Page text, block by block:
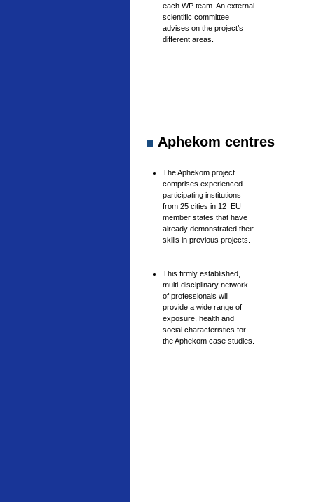
each WP team. An external
scientific committee
advises on the project’s
different areas.
Aphekom centres
The Aphekom project
comprises experienced
participating institutions
from 25 cities in 12 EU
member states that have
already demonstrated their
skills in previous projects.
This firmly established,
multi-disciplinary network
of professionals will
provide a wide range of
exposure, health and
social characteristics for
the Aphekom case studies.